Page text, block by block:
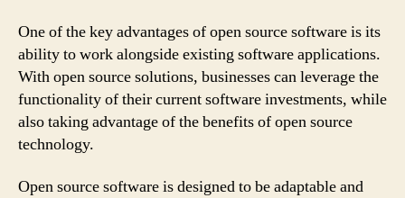
One of the key advantages of open source software is its
ability to work alongside existing software applications.
With open source solutions, businesses can leverage the
functionality of their current software investments, while
also taking advantage of the benefits of open source
technology.
Open source software is designed to be adaptable and